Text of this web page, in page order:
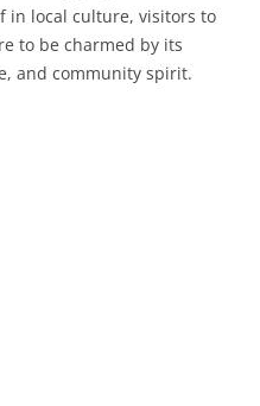
in local culture, visitors to
to be charmed by its
and community spirit.